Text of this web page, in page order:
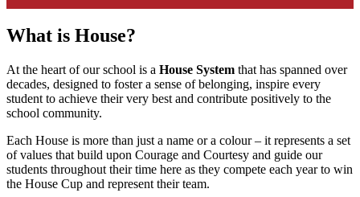
What is House?
At the heart of our school is a House System that has spanned over
decades, designed to foster a sense of belonging, inspire every
student to achieve their very best and contribute positively to the
school community.
Each House is more than just a name or a colour – it represents a set
of values that build upon Courage and Courtesy and guide our
students throughout their time here as they compete each year to win
the House Cup and represent their team.